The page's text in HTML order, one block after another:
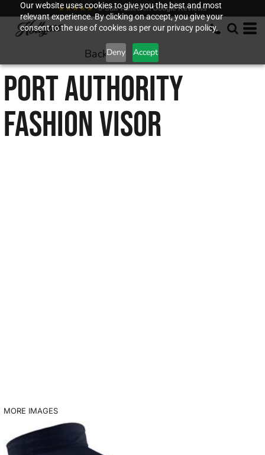
Our website uses cookies to give you the best and most
relevant experience. By clicking on accept, you give your
consent to the use of cookies as per our privacy policy.
Deny Accept
★★★★★ 5-Star Rated on Google Reviews
Back to
PORT AUTHORITY
FASHION VISOR
MORE IMAGES